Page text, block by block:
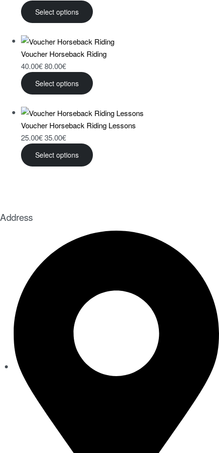
Select options
Voucher Horseback Riding
40.00€80.00€
Select options
Voucher Horseback Riding Lessons
25.00€35.00€
Select options
Address